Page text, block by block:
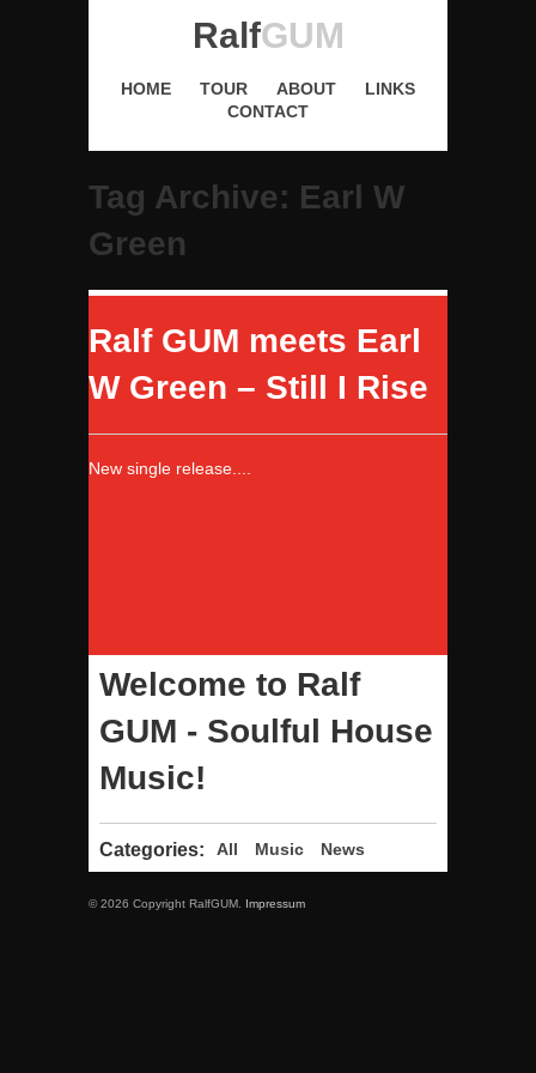
RalfGUM
HOME TOUR ABOUT
LINKS
CONTACT
Tag Archive: Earl W
Green
Ralf GUM meets Earl
W Green – Still I Rise
New single release....
Welcome to Ralf
GUM - Soulful House
Music!
Categories: All Music News
© 2026 Copyright RalfGUM. Impressum